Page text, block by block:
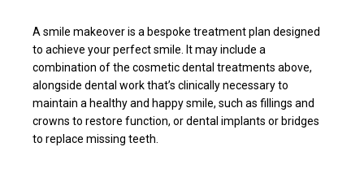
A smile makeover is a bespoke treatment plan designed
to achieve your perfect smile. It may include a
combination of the cosmetic dental treatments above,
alongside dental work that’s clinically necessary to
maintain a healthy and happy smile, such as fillings and
crowns to restore function, or dental implants or bridges
to replace missing teeth.